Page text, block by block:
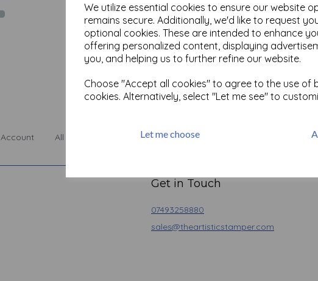
We utilize essential cookies to ensure our website
remains secure. Additionally, we'd like to request
optional cookies. These are intended to enhance
offering personalized content, displaying
you, and helping us to further refine our website.
Choose "Accept all cookies" to agree to the use of
cookies. Alternatively, select "Let me see" to
Let me choose
Account All Products Basket Contact
Get in Touch
07493258880
sales@theartisticstamper.com